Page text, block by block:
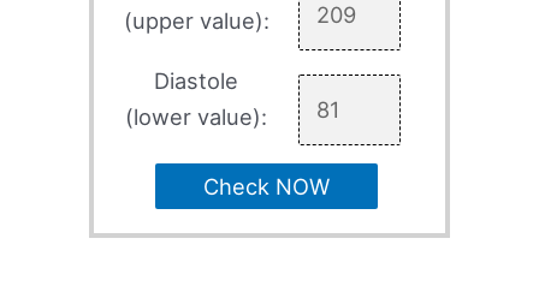
(upper value):
Diastole
(lower value):
Check NOW